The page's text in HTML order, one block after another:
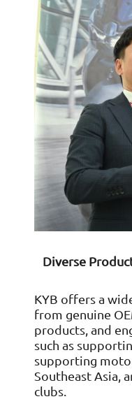
Diverse
KYB offers a
from genuine
products, and
such as
supporting
Southeast Asia,
clubs.